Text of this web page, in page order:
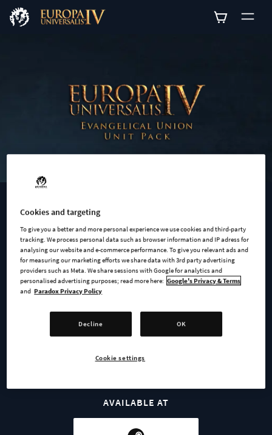
EUROPA UNIVERSALIS IV: EVANGELICAL UNION UNIT
Europa Universalis IV: Evangelical Union Unit Pack adds 12
new units models for the members of the Evangelical Union.
BUY NOW
AVAILABLE AT
Cookies and targeting
To give you a better and more personal experience we use cookies and third-party
tracking. We process personal data such as browser information and IP adress for
analysing our website and e-commerce performance. To give you relevant ads and
for measuring our marketing efforts we share data with 3rd party advertising
providers such as Meta. We share sessions with Google for analytics and
personalised advertising purposes; read more here: Google's Privacy & Terms
and Paradox Privacy Policy
Decline OK
Cookie settings